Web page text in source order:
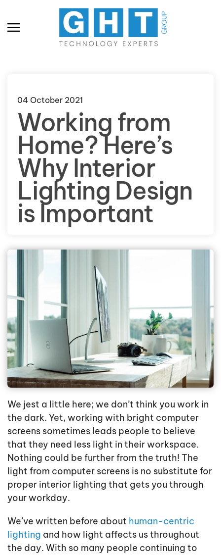
Skip to main content
04 October 2021
Working from
Home? Here’s
Why Interior
Lighting Design
is Important
We jest a little here; we don’t think you work in
the dark. Yet, working with bright computer
screens sometimes leads people to believe
that they need less light in their workspace.
Nothing could be further from the truth! The
light from computer screens is no substitute for
proper interior lighting that gets you through
your workday.
We’ve written before about human-centric
lighting and how light affects us throughout
the day. With so many people continuing to